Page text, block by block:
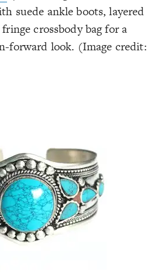
suede ankle boots, layered
crossbody bag for a
forward look. (Image credit: